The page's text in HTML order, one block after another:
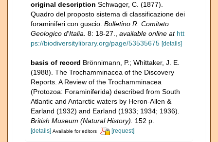
original description Schwager, C. (1877).
Quadro del proposto sistema di classificazione dei
foraminiferi con guscio. Bolletino R. Comitato
Geologico d'Italia. 8: 18-27. available online at htt
ps://biodiversitylibrary.org/page/53535675 [details]
basis of record Brönnimann, P.; Whittaker, J. E.
(1988). The Trochamminacea of the Discovery
Reports. A Review of the Trochamminacea
(Protozoa: Foraminiferida) described from South
Atlantic and Antarctic waters by Heron-Allen &
Earland (1932) and Earland (1933; 1934; 1936).
British Museum (Natural History).
152 p.
[details] Available for editors [request]